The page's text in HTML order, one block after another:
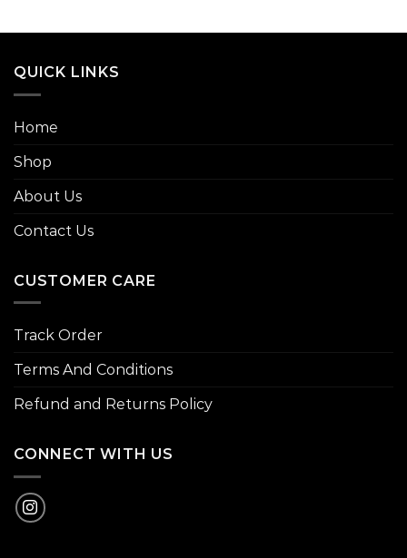
QUICK LINKS
Home
Shop
About Us
Contact Us
CUSTOMER CARE
Track Order
Terms And Conditions
Refund and Returns Policy
CONNECT WITH US